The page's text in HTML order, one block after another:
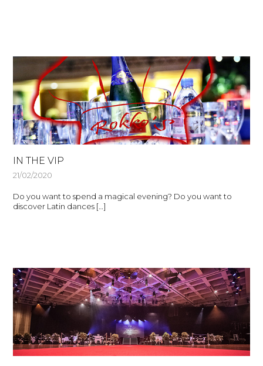
IN THE VIP
21/02/2020
Do you want to spend a magical evening? Do you want to
discover Latin dances […]